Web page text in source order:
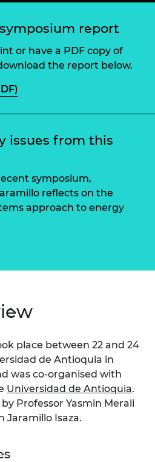
report
or have a PDF copy of
the report below.
issues from this
symposium,
reflects on the
approach to energy
place between 22 and 24
de Antioquia in
was co-organised with
Universidad de Antioquia.
Professor Yasmin Merali
Jaramillo Isaza.